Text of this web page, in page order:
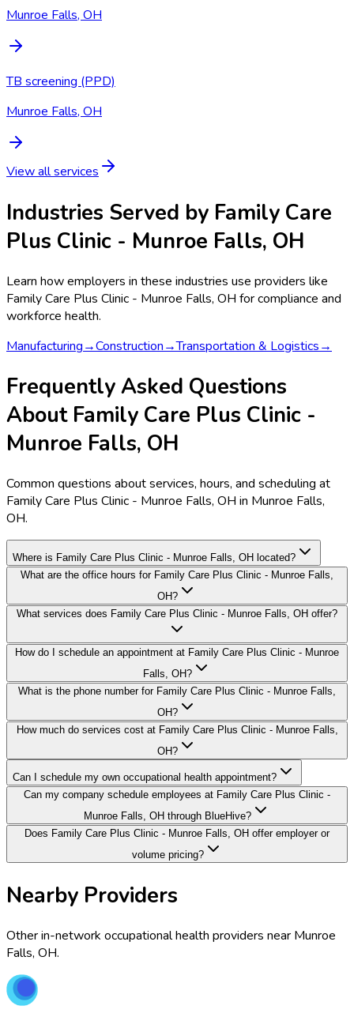
Munroe Falls, OH
TB screening (PPD)
Munroe Falls, OH
View all services
Industries Served by Family Care
Plus Clinic - Munroe Falls, OH
Learn how employers in these industries use providers like
Family Care Plus Clinic - Munroe Falls, OH for compliance and
workforce health.
Manufacturing→Construction→Transportation & Logistics→
Frequently Asked Questions
About Family Care Plus Clinic -
Munroe Falls, OH
Common questions about services, hours, and scheduling at
Family Care Plus Clinic - Munroe Falls, OH in Munroe Falls,
OH.
Where is Family Care Plus Clinic - Munroe Falls, OH located?
What are the office hours for Family Care Plus Clinic - Munroe Falls,
OH?
What services does Family Care Plus Clinic - Munroe Falls, OH offer?
How do I schedule an appointment at Family Care Plus Clinic - Munroe
Falls, OH?
What is the phone number for Family Care Plus Clinic - Munroe Falls,
OH?
How much do services cost at Family Care Plus Clinic - Munroe Falls,
OH?
Can I schedule my own occupational health appointment?
Can my company schedule employees at Family Care Plus Clinic -
Munroe Falls, OH through BlueHive?
Does Family Care Plus Clinic - Munroe Falls, OH offer employer or
volume pricing?
Nearby Providers
Other in-network occupational health providers near Munroe
Falls, OH.